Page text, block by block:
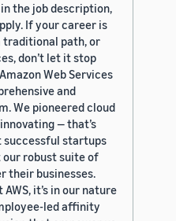
the job description,
If your career is
traditional path, or
don’t let it stop
Web Services
and
We pioneered cloud
— that’s
startups
robust suite of
their businesses.
it’s in our nature
led affinity